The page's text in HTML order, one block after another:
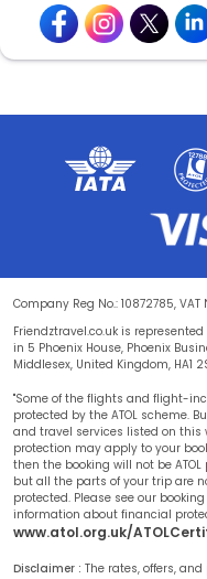
Company Reg No.: 10872785, VAT
Friendztravel.co.uk is
in 5 Phoenix House, Phoenix
Middlesex, United Kingdom, HA1
"Some of the flights and flight-
protected by the ATOL scheme.
and travel services listed on this
protection may apply to your
then the booking will not be
but all the parts of your trip are
protected. Please see our
information about financial
www.atol.org.uk/
Disclaimer : The rates, offers,